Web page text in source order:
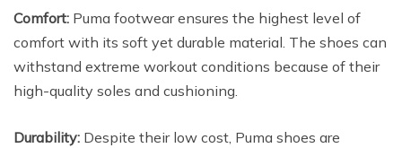
Comfort: Puma footwear ensures the highest level of
comfort with its soft yet durable material. The shoes can
withstand extreme workout conditions because of their
high-quality soles and cushioning.
Durability: Despite their low cost, Puma shoes are